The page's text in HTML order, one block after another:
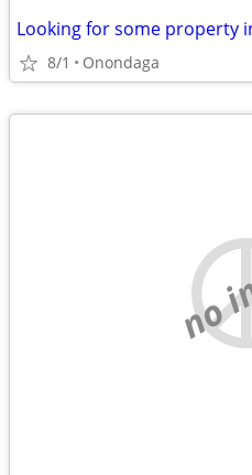
Looking for some property
8/1 Onondaga
no